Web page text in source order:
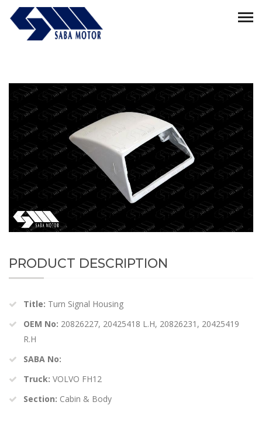
PRODUCT DESCRIPTION
Title: Turn Signal Housing
OEM No: 20826227, 20425418 L.H, 20826231, 20425419
R.H
SABA No:
Truck: VOLVO FH12
Section: Cabin & Body